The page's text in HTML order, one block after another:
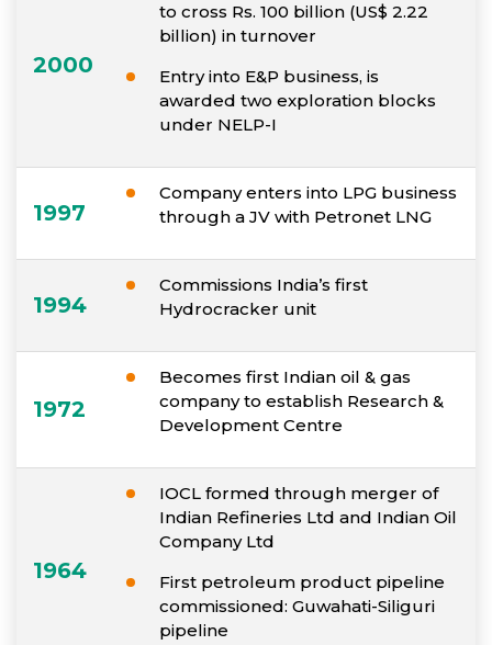
2000
to cross Rs. 100 billion (US$ 2.22
billion) in turnover
Entry into E&P business, is
awarded two exploration blocks
under NELP-I
1997
Company enters into LPG business
through a JV with Petronet LNG
1994
Commissions India’s first
Hydrocracker unit
1972
Becomes first Indian oil & gas
company to establish Research &
Development Centre
1964
IOCL formed through merger of
Indian Refineries Ltd and Indian Oil
Company Ltd
First petroleum product pipeline
commissioned: Guwahati-Siliguri
pipeline